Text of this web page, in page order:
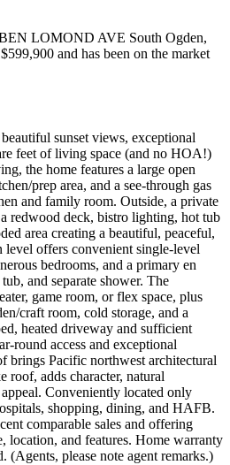
LOMOND AVE South Ogden,
$599,900 and has been on the market
sunset views, exceptional
feet of living space (and no HOA!)
the home features a large open
prep area, and a see-through gas
and family room. Outside, a private
redwood deck, bistro lighting, hot tub
area creating a beautiful, peaceful,
level offers convenient single-level
bedrooms, and a primary en
and separate shower. The
game room, or flex space, plus
craft room, cold storage, and a
heated driveway and sufficient
round access and exceptional
brings Pacific northwest architectural
roof, adds character, natural
Conveniently located only
shopping, dining, and HAFB.
comparable sales and offering
location, and features. Home warranty
please note agent remarks.)